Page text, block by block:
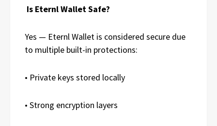
Is Eternl Wallet Safe?
Yes — Eternl Wallet is considered secure due
to multiple built-in protections:
• Private keys stored locally
• Strong encryption layers